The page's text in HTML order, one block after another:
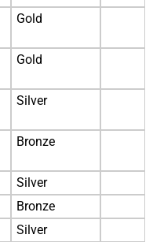
Gold
Gold
Silver
Bronze
Silver
Bronze
Silver